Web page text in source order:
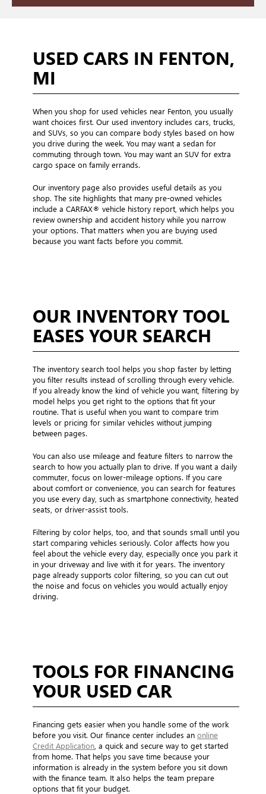
USED CARS IN FENTON,
MI
When you shop for used vehicles near Fenton, you usually
want choices first. Our used inventory includes cars, trucks,
and SUVs, so you can compare body styles based on how
you drive during the week. You may want a sedan for
commuting through town. You may want an SUV for extra
cargo space on family errands.
Our inventory page also provides useful details as you
shop. The site highlights that many pre-owned vehicles
include a CARFAX® vehicle history report, which helps you
review ownership and accident history while you narrow
your options. That matters when you are buying used
because you want facts before you commit.
OUR INVENTORY TOOL
EASES YOUR SEARCH
The inventory search tool helps you shop faster by letting
you filter results instead of scrolling through every vehicle.
If you already know the kind of vehicle you want, filtering by
model helps you get right to the options that fit your
routine. That is useful when you want to compare trim
levels or pricing for similar vehicles without jumping
between pages.
You can also use mileage and feature filters to narrow the
search to how you actually plan to drive. If you want a daily
commuter, focus on lower-mileage options. If you care
about comfort or convenience, you can search for features
you use every day, such as smartphone connectivity, heated
seats, or driver-assist tools.
Filtering by color helps, too, and that sounds small until you
start comparing vehicles seriously. Color affects how you
feel about the vehicle every day, especially once you park it
in your driveway and live with it for years. The inventory
page already supports color filtering, so you can cut out
the noise and focus on vehicles you would actually enjoy
driving.
TOOLS FOR FINANCING
YOUR USED CAR
Financing gets easier when you handle some of the work
before you visit. Our finance center includes an online
Credit Application , a quick and secure way to get started
from home. That helps you save time because your
information is already in the system before you sit down
with the finance team. It also helps the team prepare
options that fit your budget.